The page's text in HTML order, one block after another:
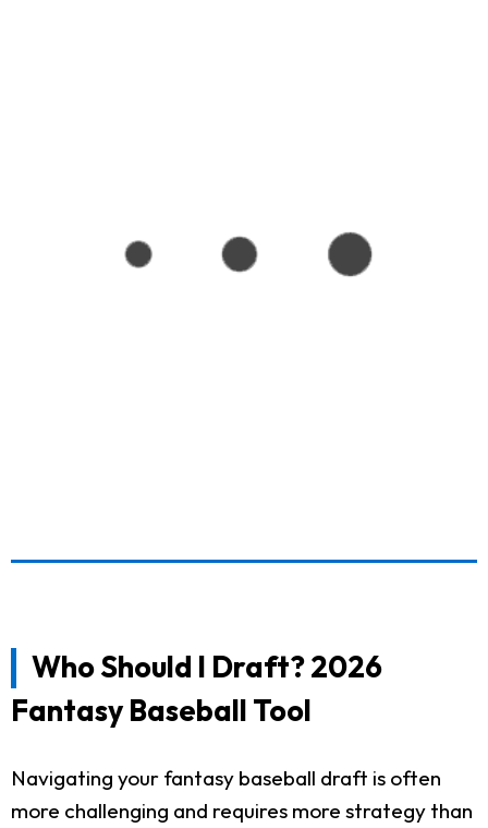
Who Should I Draft? 2026
Fantasy Baseball Tool
Navigating your fantasy baseball draft is often
more challenging and requires more strategy than